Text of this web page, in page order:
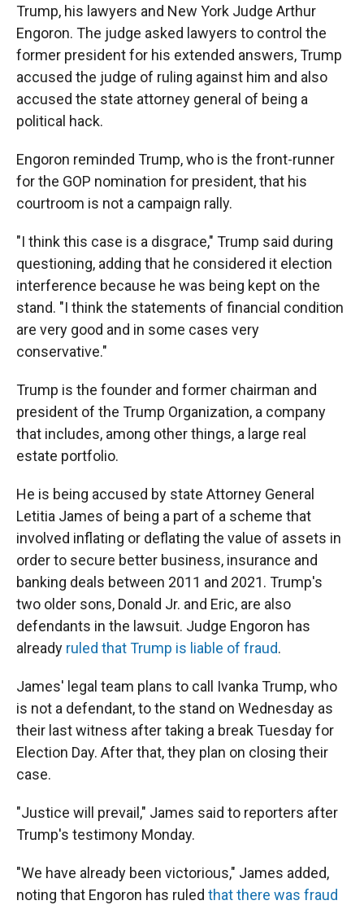
Trump, his lawyers and New York Judge Arthur
Engoron. The judge asked lawyers to control the
former president for his extended answers, Trump
accused the judge of ruling against him and also
accused the state attorney general of being a
political hack.
Engoron reminded Trump, who is the front-runner
for the GOP nomination for president, that his
courtroom is not a campaign rally.
"I think this case is a disgrace," Trump said during
questioning, adding that he considered it election
interference because he was being kept on the
stand. "I think the statements of financial condition
are very good and in some cases very
conservative."
Trump is the founder and former chairman and
president of the Trump Organization, a company
that includes, among other things, a large real
estate portfolio.
He is being accused by state Attorney General
Letitia James of being a part of a scheme that
involved inflating or deflating the value of assets in
order to secure better business, insurance and
banking deals between 2011 and 2021. Trump's
two older sons, Donald Jr. and Eric, are also
defendants in the lawsuit. Judge Engoron has
already ruled that Trump is liable of fraud.
James' legal team plans to call Ivanka Trump, who
is not a defendant, to the stand on Wednesday as
their last witness after taking a break Tuesday for
Election Day. After that, they plan on closing their
case.
"Justice will prevail," James said to reporters after
Trump's testimony Monday.
"We have already been victorious," James added,
noting that Engoron has ruled that there was fraud